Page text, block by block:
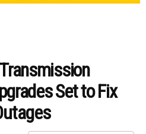
Set to Fix